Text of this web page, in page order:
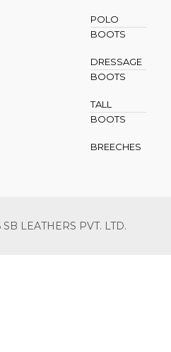
POLO
BOOTS
DRESSAGE
BOOTS
TALL
BOOTS
BREECHES
LEATHERS PVT. LTD.